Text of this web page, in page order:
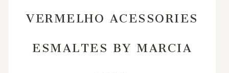
VERMELHO ACESSORIES
ESMALTES BY MARCIA